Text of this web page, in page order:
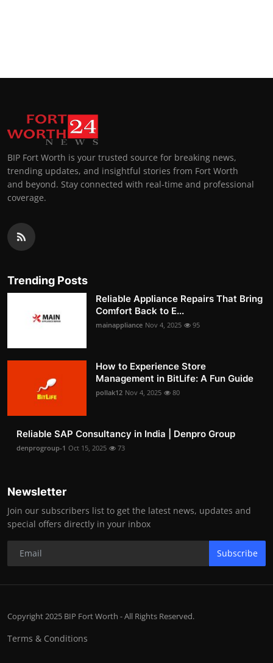
BIP Fort Worth is your trusted source for breaking news,
trending updates, and insightful stories from Fort Worth
and beyond. Stay connected with real-time and professional
coverage.
Trending Posts
Reliable Appliance Repairs That Bring
Comfort Back to E...
mainappliance Nov 4, 2025 95
How to Experience Store
Management in BitLife: A Fun Guide
pollak12 Nov 4, 2025 80
Reliable SAP Consultancy in India | Denpro Group
denprogroup-1 Oct 15, 2025 73
Newsletter
Join our subscribers list to get the latest news, updates and
special offers directly in your inbox
Subscribe
Copyright 2025 BIP Fort Worth - All Rights Reserved.
Terms & Conditions